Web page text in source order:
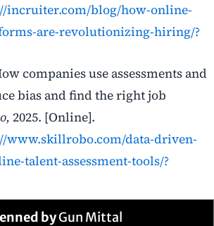
incruiter.com/blog/how-online-
are-revolutionizing-hiring/?
companies use assessments and
bias and find the right job
2025. [Online].
www.skillrobo.com/data-driven-
talent-assessment-tools/?
byGun Mittal